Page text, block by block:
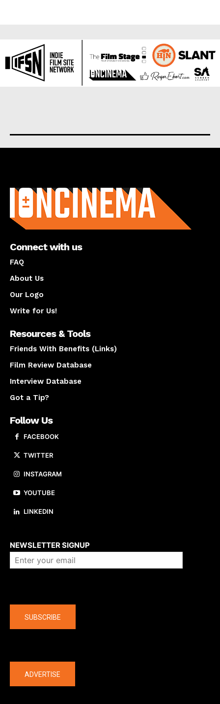
Connect with us
FAQ
About Us
Our Logo
Write for Us!
Resources & Tools
Friends With Benefits (Links)
Film Review Database
Interview Database
Got a Tip?
Follow Us
FACEBOOK
TWITTER
INSTAGRAM
YOUTUBE
LINKEDIN
NEWSLETTER SIGNUP
SUBSCRIBE
ADVERTISE